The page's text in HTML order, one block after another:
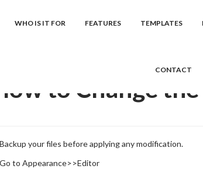
WHO IS IT FOR FEATURES TEMPLATES
CONTACT
Home Docs Event Manager Frequently Asked
to Change
Backup your files before applying any modification.
Go to Appearance>>Editor